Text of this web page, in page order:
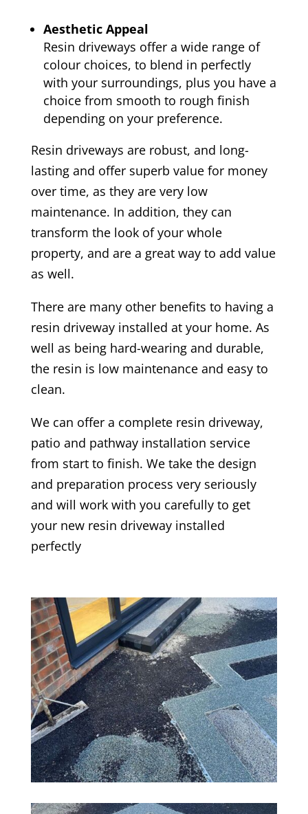
Aesthetic Appeal
Resin driveways offer a wide range of
colour choices, to blend in perfectly
with your surroundings, plus you have a
choice from smooth to rough finish
depending on your preference.
Resin driveways are robust, and long-
lasting and offer superb value for money
over time, as they are very low
maintenance. In addition, they can
transform the look of your whole
property, and are a great way to add value
as well.
There are many other benefits to having a
resin driveway installed at your home. As
well as being hard-wearing and durable,
the resin is low maintenance and easy to
clean.
We can offer a complete resin driveway,
patio and pathway installation service
from start to finish. We take the design
and preparation process very seriously
and will work with you carefully to get
your new resin driveway installed
perfectly